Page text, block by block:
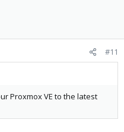
#11
Proxmox VE to the latest